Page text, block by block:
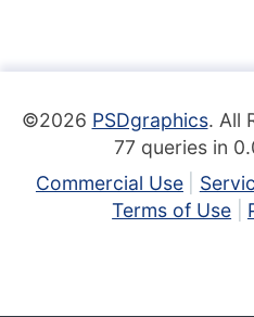
©2026 PSDgraphics. All
77 queries in
Commercial Use
Terms of Use